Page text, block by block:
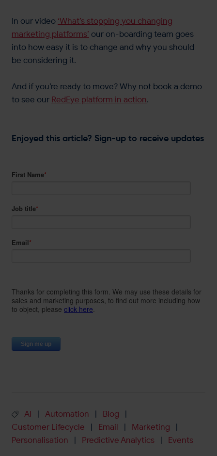
In our video ‘What’s stopping you changing
marketing platforms’ our on-boarding team goes
into how easy it is to change and why you should
be considering it.
And if you’re ready to move? Why not book a demo
to see our RedEye platform in action.
Enjoyed this article? Sign-up to receive updates
AI Automation Blog
Customer Lifecycle Email Marketing
Personalisation Predictive Analytics Events